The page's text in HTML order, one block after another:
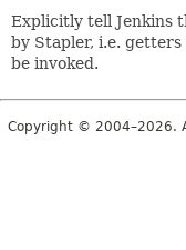
Explicitly tell Jenkins
by Stapler, i.e.
be invoked.
Copyright © 2004–2026.